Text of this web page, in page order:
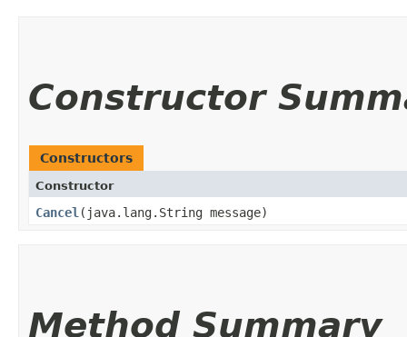
Constructor
Constructors
Constructor
Cancel ​(java.lang.String message)
Method Summary